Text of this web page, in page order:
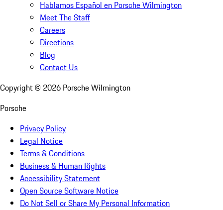
Hablamos Español en Porsche Wilmington
Meet The Staff
Careers
Directions
Blog
Contact Us
Copyright © 2026 Porsche Wilmington
Porsche
Privacy Policy
Legal Notice
Terms & Conditions
Business & Human Rights
Accessibility Statement
Open Source Software Notice
Do Not Sell or Share My Personal Information